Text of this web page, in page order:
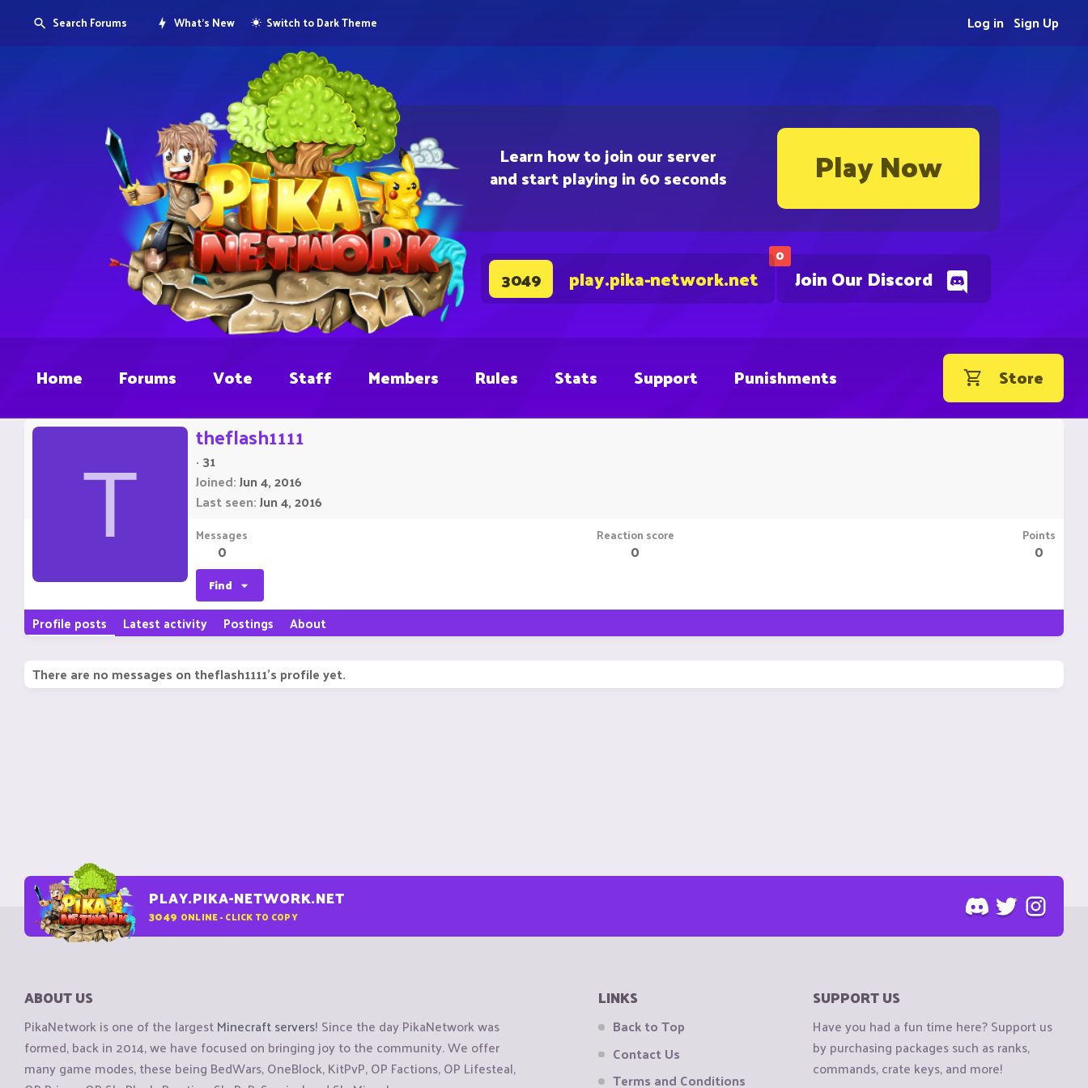
Learn how to join our server
and start playing in 60 seconds Play Now
0
Join Our Discord
3049 play.pika-network.net
Search Forums What's New Switch to Dark Theme Sign Up
Log in
Home Forums Vote Staff Members Rules Stats Support Punishments Store
T
theflash1111
· 31
Joined Jun 4, 2016
Last seen Jun 4, 2016
Messages
0
Reaction score
0
Points
0
Find
Profile posts Latest activity Postings About
There are no messages on theflash1111's profile yet.
PLAY.PIKA-NETWORK.NET
3049 ONLINE - CLICK TO COPY
ABOUT US
PikaNetwork is one of the largestMinecraft servers! Since the day PikaNetwork was
formed, back in 2014, we have focused on bringing joy to the community. We offer
many game modes, these being BedWars, OneBlock, KitPvP, OP Factions, OP Lifesteal,
LINKS
Back to Top
Contact Us
Terms and Conditions
SUPPORT US
Have you had a fun time here? Support us
by purchasing packages such as ranks,
commands, crate keys, and more!